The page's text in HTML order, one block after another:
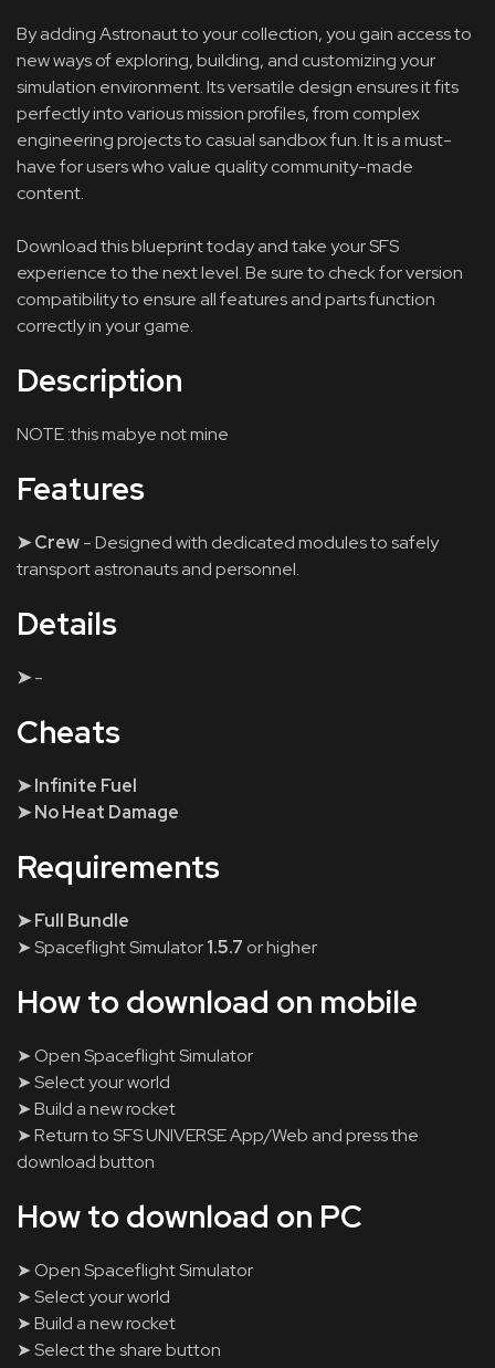
By adding Astronaut to your collection, you gain access to
new ways of exploring, building, and customizing your
simulation environment. Its versatile design ensures it fits
perfectly into various mission profiles, from complex
engineering projects to casual sandbox fun. It is a must-
have for users who value quality community-made
content.
Download this blueprint today and take your SFS
experience to the next level. Be sure to check for version
compatibility to ensure all features and parts function
correctly in your game.
Description
NOTE :this mabye not mine
Features
➤ Crew- Designed with dedicated modules to safely
transport astronauts and personnel.
Details
➤-
Cheats
➤ Infinite Fuel
➤ No Heat Damage
Requirements
➤ Full Bundle
➤ Spaceflight Simulator1.5.7 or higher
How to download on mobile
➤ Open Spaceflight Simulator
➤ Select your world
➤ Build a new rocket
➤ Return to SFS UNIVERSE App/Web and press the
download button
How to download on PC
➤ Open Spaceflight Simulator
➤ Select your world
➤ Build a new rocket
➤ Select the share button